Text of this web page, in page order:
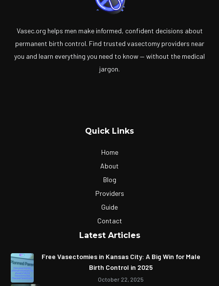
Vasec.org helps men make informed, confident decisions about
permanent birth control. Find trusted vasectomy providers near
you and learn everything you need to know — without the medical
jargon.
Quick Links
Home
About
Blog
Providers
Guide
Contact
Latest Articles
Free Vasectomies in Kansas City: A Big Win for Male
Birth Control in 2025
October 22, 2025